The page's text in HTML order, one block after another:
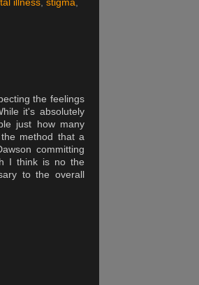
illness, stigma,
the feelings
it's absolutely
just how many
method that a
committing
I think is no the
to the overall